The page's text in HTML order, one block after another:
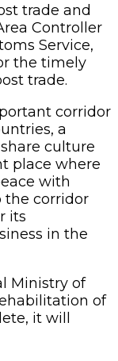
trade and
Controller
Service,
the timely
trade.
corridor
a
culture
place where
with
the corridor
its
in the
Ministry of
of
it will